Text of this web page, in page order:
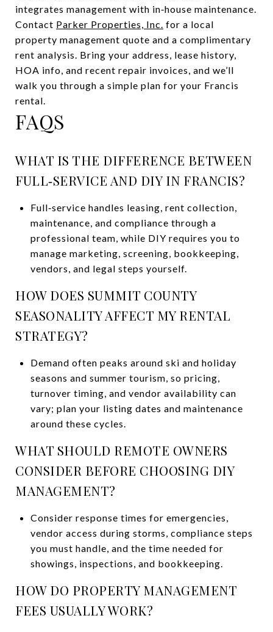
integrates management with in‑house maintenance.
Contact Parker Properties, Inc. for a local
property management quote and a complimentary
rent analysis. Bring your address, lease history,
HOA info, and recent repair invoices, and we’ll
walk you through a simple plan for your Francis
rental.
FAQS
WHAT IS THE DIFFERENCE BETWEEN
FULL‑SERVICE AND DIY IN FRANCIS?
Full‑service handles leasing, rent collection,
maintenance, and compliance through a
professional team, while DIY requires you to
manage marketing, screening, bookkeeping,
vendors, and legal steps yourself.
HOW DOES SUMMIT COUNTY
SEASONALITY AFFECT MY RENTAL
STRATEGY?
Demand often peaks around ski and holiday
seasons and summer tourism, so pricing,
turnover timing, and vendor availability can
vary; plan your listing dates and maintenance
around these cycles.
WHAT SHOULD REMOTE OWNERS
CONSIDER BEFORE CHOOSING DIY
MANAGEMENT?
Consider response times for emergencies,
vendor access during storms, compliance steps
you must handle, and the time needed for
showings, inspections, and bookkeeping.
HOW DO PROPERTY MANAGEMENT
FEES USUALLY WORK?